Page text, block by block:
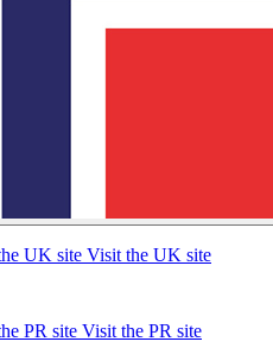
Visit the UK site
Visit the PR site